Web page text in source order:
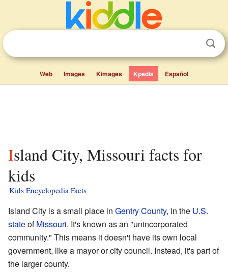
Web Images Kimages Kpedia Español
Island City, Missouri facts for
kids
Kids Encyclopedia Facts
Island City is a small place in Gentry County, in the U.S.
stateofMissouri. It's known as an "unincorporated
community." This means it doesn't have its own local
government, like a mayor or city council. Instead, it's part of
the larger county.